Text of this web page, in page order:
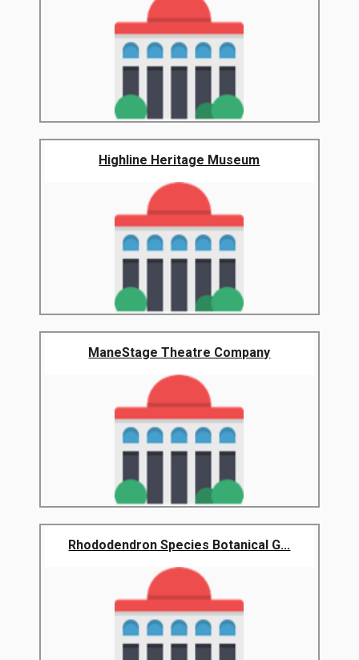
Highline Heritage Museum
ManeStage Theatre Company
Rhododendron Species Botanical G...